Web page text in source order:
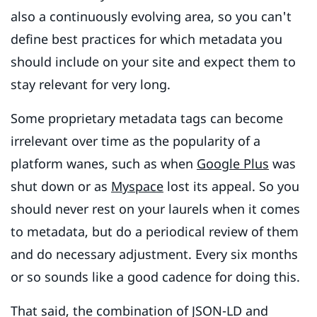
also a continuously evolving area, so you can't
define best practices for which metadata you
should include on your site and expect them to
stay relevant for very long.
Some proprietary metadata tags can become
irrelevant over time as the popularity of a
platform wanes, such as when Google Plus was
shut down or as Myspace lost its appeal. So you
should never rest on your laurels when it comes
to metadata, but do a periodical review of them
and do necessary adjustment. Every six months
or so sounds like a good cadence for doing this.
That said, the combination of JSON-LD and